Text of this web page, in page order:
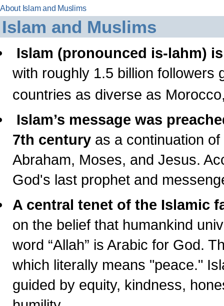
About Islam and Muslims
Islam and Muslims
Islam (pronounced is-lahm)
with roughly 1.5 billion followers
countries as diverse as
Islam’s message was
7th century as a continuation
Abraham, Moses, and Jesus.
God's last prophet and
A central tenet of the Islamic
on the belief that humankind
word “Allah” is Arabic for God.
which literally means "peace."
guided by equity, kindness,